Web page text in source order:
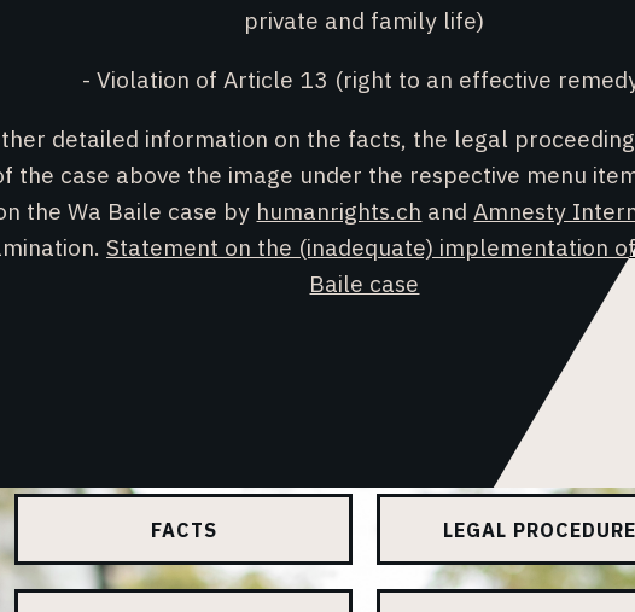
private and family life)
- Violation of Article 13 (right to an effective
detailed information on the facts, the legal
the case above the image under the respective menu
the Wa Baile case by humanrights.ch and Amnesty
Statement on the (inadequate) implementation
Baile case
FACTS LEGAL